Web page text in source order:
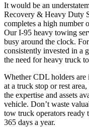
It would be an
Recovery & Heavy Duty
completes a high number
Our I-95 heavy towing
busy around the clock.
consistently invested in a
the need for heavy truck
Whether CDL holders
at a truck stop or rest
the expertise and assets
vehicle. Don’t waste
tow truck operators ready
365 days a year.